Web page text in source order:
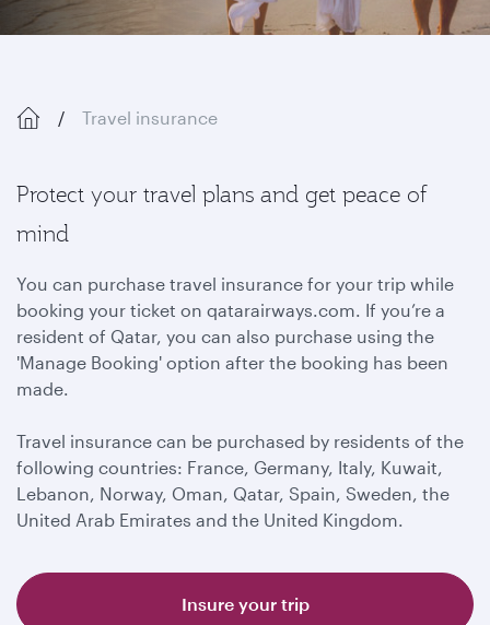
Travel insurance
Protect your travel plans and get peace of
mind
You can purchase travel insurance for your trip while
booking your ticket on qatarairways.com. If you’re a
resident of Qatar, you can also purchase using the
'Manage Booking' option after the booking has been
made.
Travel insurance can be purchased by residents of the
following countries: France, Germany, Italy, Kuwait,
Lebanon, Norway, Oman, Qatar, Spain, Sweden, the
United Arab Emirates and the United Kingdom.
Insure your trip